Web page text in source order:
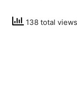
138 total views